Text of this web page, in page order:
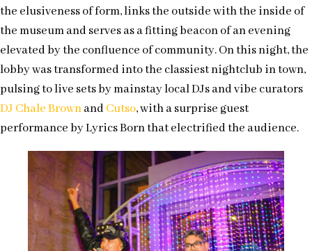
the elusiveness of form, links the outside with the inside of
the museum and serves as a fitting beacon of an evening
elevated by the confluence of community. On this night, the
lobby was transformed into the classiest nightclub in town,
pulsing to live sets by mainstay local DJs and vibe curators
DJ Chale BrownandCutso, with a surprise guest
performance by Lyrics Born that electrified the audience.